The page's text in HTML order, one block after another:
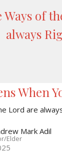
Ways of
always
When
Lord are
Mark Adil
Elder